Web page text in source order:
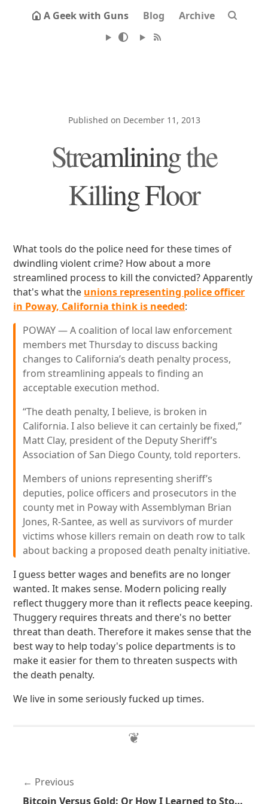
A Geek with Guns Blog Archive
Published on December 11, 2013
Streamlining the
Killing Floor
What tools do the police need for these times of
dwindling violent crime? How about a more
streamlined process to kill the convicted? Apparently
that's what the unions representing police officer
in Poway, California think is needed:
POWAY — A coalition of local law enforcement
members met Thursday to discuss backing
changes to California’s death penalty process,
from streamlining appeals to finding an
acceptable execution method.
“The death penalty, I believe, is broken in
California. I also believe it can certainly be fixed,”
Matt Clay, president of the Deputy Sheriff’s
Association of San Diego County, told reporters.
Members of unions representing sheriff’s
deputies, police officers and prosecutors in the
county met in Poway with Assemblyman Brian
Jones, R-Santee, as well as survivors of murder
victims whose killers remain on death row to talk
about backing a proposed death penalty initiative.
I guess better wages and benefits are no longer
wanted. It makes sense. Modern policing really
reflect thuggery more than it reflects peace keeping.
Thuggery requires threats and there's no better
threat than death. Therefore it makes sense that the
best way to help today's police departments is to
make it easier for them to threaten suspects with
the death penalty.
We live in some seriously fucked up times.
Previous
Bitcoin Versus Gold: Or How I Learned to Stop Caring About Economic Internet Arguments